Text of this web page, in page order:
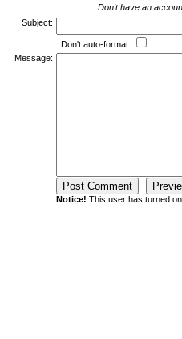
Don't have an
Subject:
Don't auto-format:
Message:
Notice! This user has turned